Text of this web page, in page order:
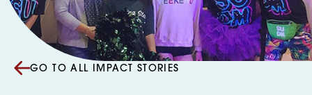
GO TO ALL IMPACT STORIES